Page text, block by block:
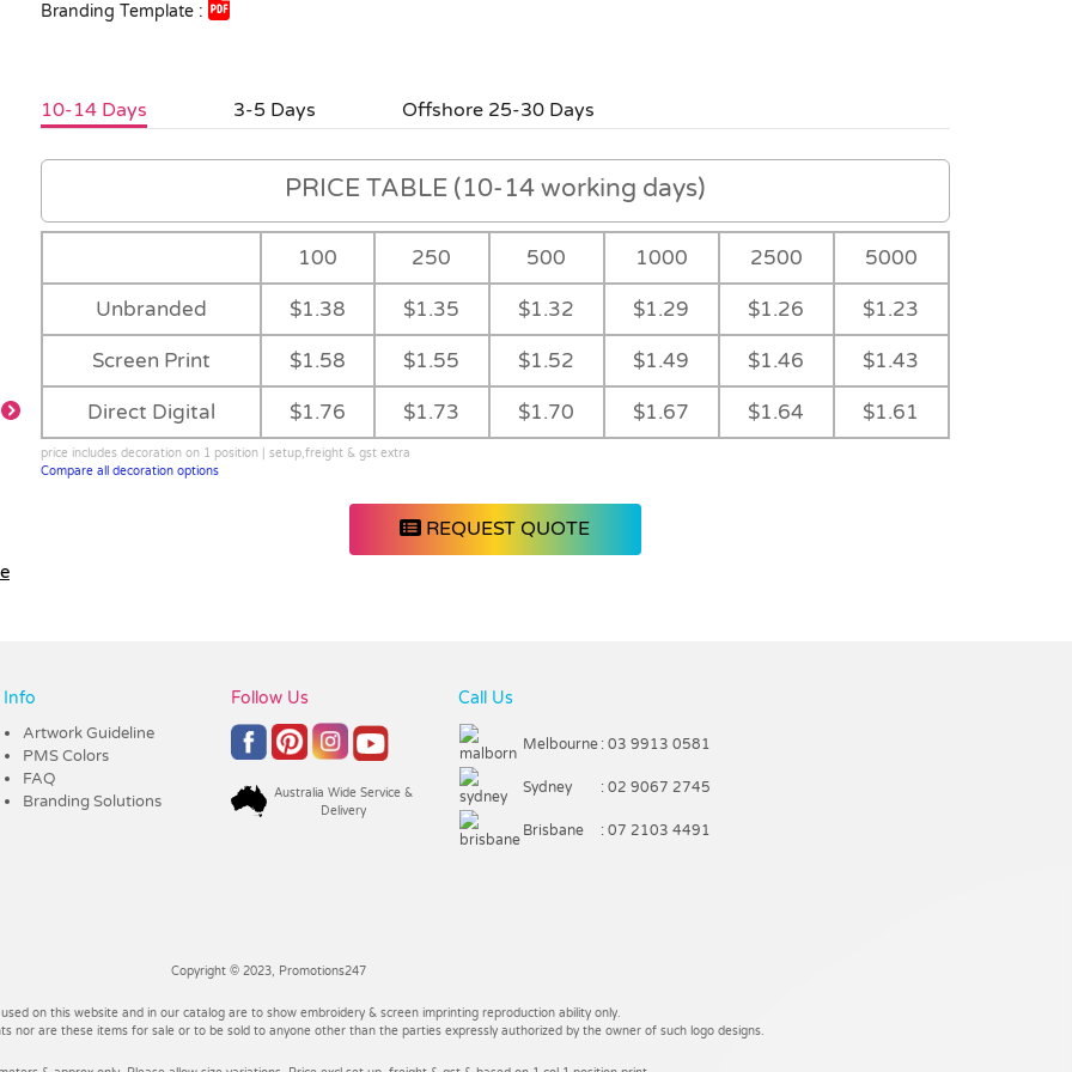
Branding Template :
10-14 Days 3-5 Days Offshore 25-30 Days
PRICE TABLE (10-14 working days)
100 250 500 1000 2500 5000
Unbranded $1.38 $1.35 $1.32 $1.29 $1.26 $1.23
Screen Print $1.58 $1.55 $1.52 $1.49 $1.46 $1.43
Direct Digital $1.76 $1.73 $1.70 $1.67 $1.64 $1.61
price includes decoration on 1 position | setup,freight & gst extra
Compare all decoration options
REQUEST QUOTE
Info
Artwork Guideline
PMS Colors
FAQ
Branding Solutions
Follow Us
Australia Wide Service &
Delivery
Call Us
Melbourne : 03 9913 0581
Sydney : 02 9067 2745
Brisbane : 07 2103 4491
Copyright © 2023, Promotions247
on this website and in our catalog are to show embroidery & screen imprinting reproduction ability only.
nor are these items for sale or to be sold to anyone other than the parties expressly authorized by the owner of such logo designs.